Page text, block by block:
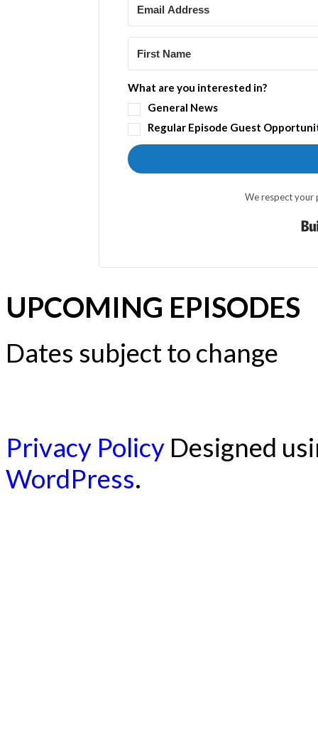
What are you interested in?
General News
Regular Episode Guest
We respect your
UPCOMING EPISODES
Dates subject to change
Privacy Policy Designed
WordPress.